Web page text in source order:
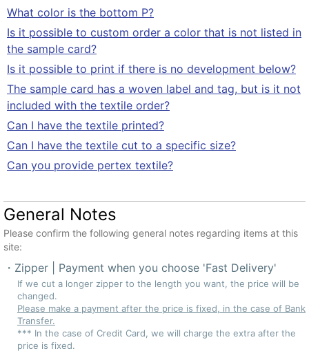
What color is the bottom P?
Is it possible to custom order a color that is not listed in
the sample card?
Is it possible to print if there is no development below?
The sample card has a woven label and tag, but is it not
included with the textile order?
Can I have the textile printed?
Can I have the textile cut to a specific size?
Can you provide pertex textile?
General Notes
Please confirm the following general notes regarding items at this
site:
Zipper | Payment when you choose 'Fast Delivery'
If we cut a longer zipper to the length you want, the price will be
changed.
Please make a payment after the price is fixed, in the case of Bank
Transfer.
*** In the case of Credit Card, we will charge the extra after the
price is fixed.